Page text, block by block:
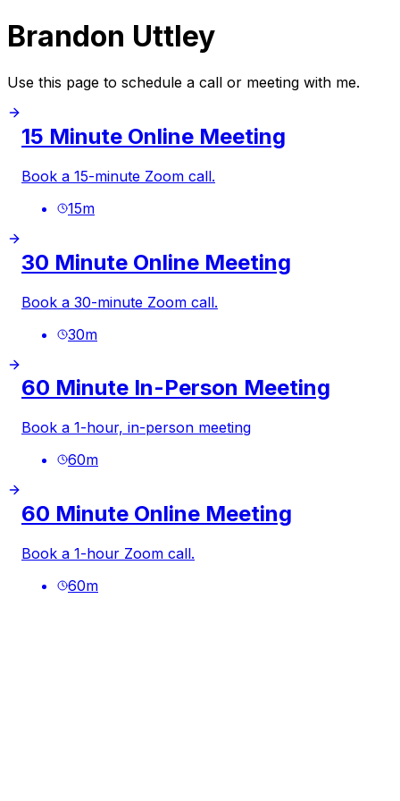
Brandon Uttley
Use this page to schedule a call or meeting with me.
15 Minute Online Meeting
Book a 15-minute Zoom call.
15m
30 Minute Online Meeting
Book a 30-minute Zoom call.
30m
60 Minute In-Person Meeting
Book a 1-hour, in-person meeting
60m
60 Minute Online Meeting
Book a 1-hour Zoom call.
60m